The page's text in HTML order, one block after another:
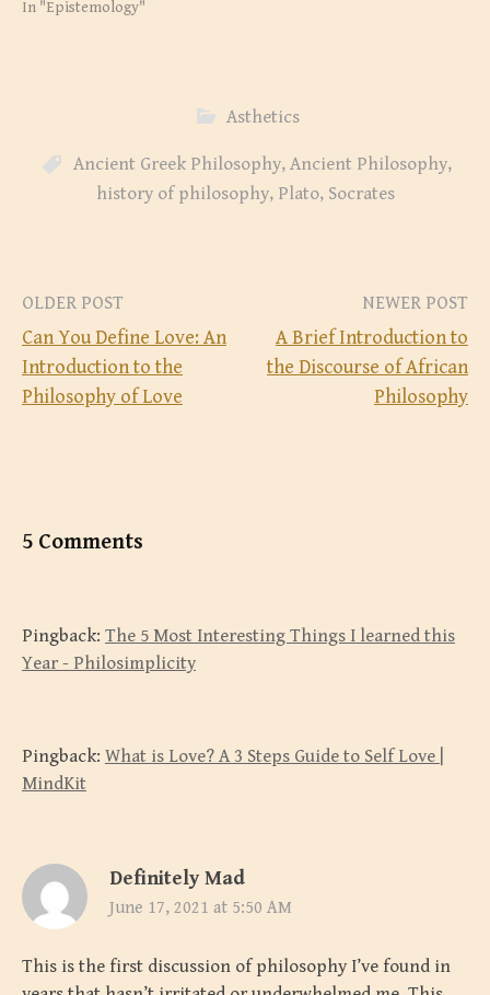
O
p
n
d
(
O
i
n
In "Epistemology"
Asthetics
Ancient Greek Philosophy, Ancient Philosophy,
history of philosophy, Plato, Socrates
Post
navigation
OLDER POST
Can You Define Love: An
Introduction to the
Philosophy of Love
NEWER POST
A Brief Introduction to
the Discourse of African
Philosophy
5 Comments
Pingback: The 5 Most Interesting Things I learned this
Year - Philosimplicity
Pingback: What is Love? A 3 Steps Guide to Self Love |
MindKit
Definitely Mad
June 17, 2021 at 5:50 AM
This is the first discussion of philosophy I’ve found in